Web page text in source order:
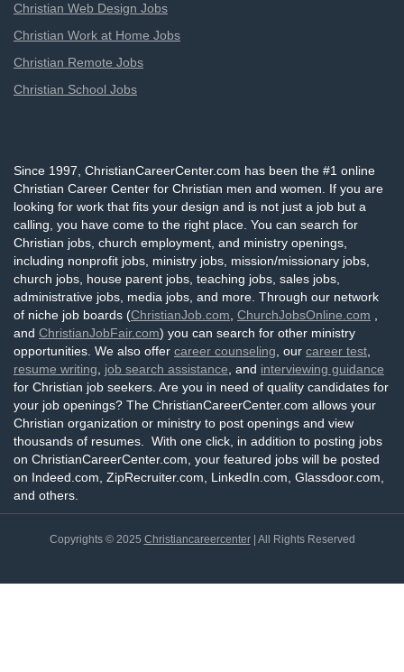
Christian Web Design Jobs
Christian Work at Home Jobs
Christian Remote Jobs
Christian School Jobs
Since 1997, ChristianCareerCenter.com has been the #1 online
Christian Career Center for Christian men and women. If you are
looking for work that fits your design and is not just a job but a
calling, you have come to the right place. You can search for
Christian jobs, church employment, and ministry openings,
including nonprofit jobs, ministry jobs, mission/missionary jobs,
church jobs, house parent jobs, teaching jobs, sales jobs,
administrative jobs, media jobs, and more. Through our network
of niche job boards (ChristianJob.com ChurchJobsOnline.com
and ChristianJobFair.com) you can search for other ministry
opportunities. We also offer career counseling , our career test
resume writing
job search assistance , and interviewing guidance
for Christian job seekers. Are you in need of quality candidates for
your job openings? The ChristianCareerCenter.com allows your
Christian organization or ministry to post openings and view
thousands of resumes. With one click, in addition to posting jobs
on ChristianCareerCenter.com, your featured jobs will be posted
on Indeed.com, ZipRecruiter.com, LinkedIn.com, Glassdoor.com,
and others.
Copyrights © 2025 Christiancareercenter| All Rights Reserved